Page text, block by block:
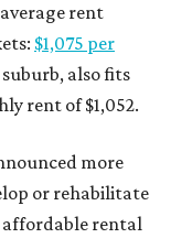
rent
$1,075 per
also fits
rent of $1,052.
more
or rehabilitate
rental